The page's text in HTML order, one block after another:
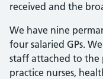
received and the
We have nine
four salaried GPs.
staff attached to the
practice nurses,